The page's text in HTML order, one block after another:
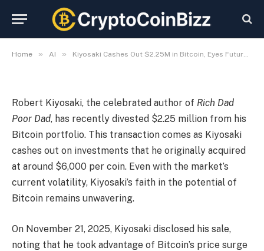
Home » AI » Kiyosaki Cashes Out $2.25M in Bitcoin, Eyes Future with Optimism
CryptoCoinBizz
Robert Kiyosaki, the celebrated author of Rich Dad
Poor Dad, has recently divested $2.25 million from his
Bitcoin portfolio. This transaction comes as Kiyosaki
cashes out on investments that he originally acquired
at around $6,000 per coin. Even with the market’s
current volatility, Kiyosaki’s faith in the potential of
Bitcoin remains unwavering.
On November 21, 2025, Kiyosaki disclosed his sale,
noting that he took advantage of Bitcoin’s price surge